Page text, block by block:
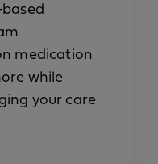
medication
while
your care